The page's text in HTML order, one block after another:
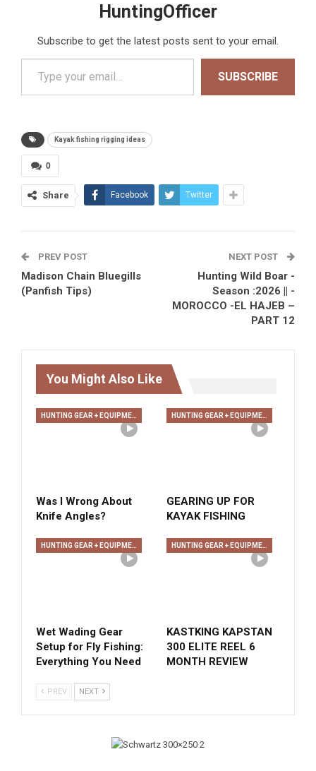
HuntingOfficer
Subscribe to get the latest posts sent to your email.
Type your email…
SUBSCRIBE
Kayak fishing rigging ideas
0
Share Facebook Twitter
PREV POST
Madison Chain Bluegills
(Panfish Tips)
NEXT POST
Hunting Wild Boar -
Season :2026 || -
MOROCCO -EL HAJEB –
PART 12
You Might Also Like
Was I Wrong About
Knife Angles?
GEARING UP FOR
KAYAK FISHING
HUNTING GEAR + EQUIPMENT
Wet Wading Gear
Setup for Fly Fishing:
Everything You Need
HUNTING GEAR + EQUIPMENT
KASTKING KAPSTAN
300 ELITE REEL 6
MONTH REVIEW
PREV NEXT